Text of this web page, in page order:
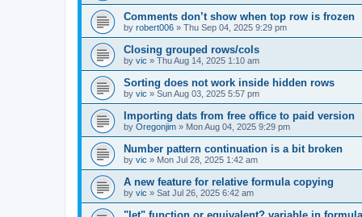
Comments don’t show when top row is frozen
by robert006 » Thu Sep 04, 2025 9:29 pm
Closing grouped rows/cols
by vic » Thu Aug 14, 2025 1:10 am
Sorting does not work inside hidden rows
by vic » Sun Aug 03, 2025 5:57 pm
Importing dats from free office to paid version
by Oregonjim » Mon Aug 04, 2025 9:29 pm
Number pattern continuation is a bit broken
by vic » Mon Jul 28, 2025 1:42 am
A new feature for relative formula copying
by vic » Sat Jul 26, 2025 6:42 am
"let" function or equivalent? variable in formula